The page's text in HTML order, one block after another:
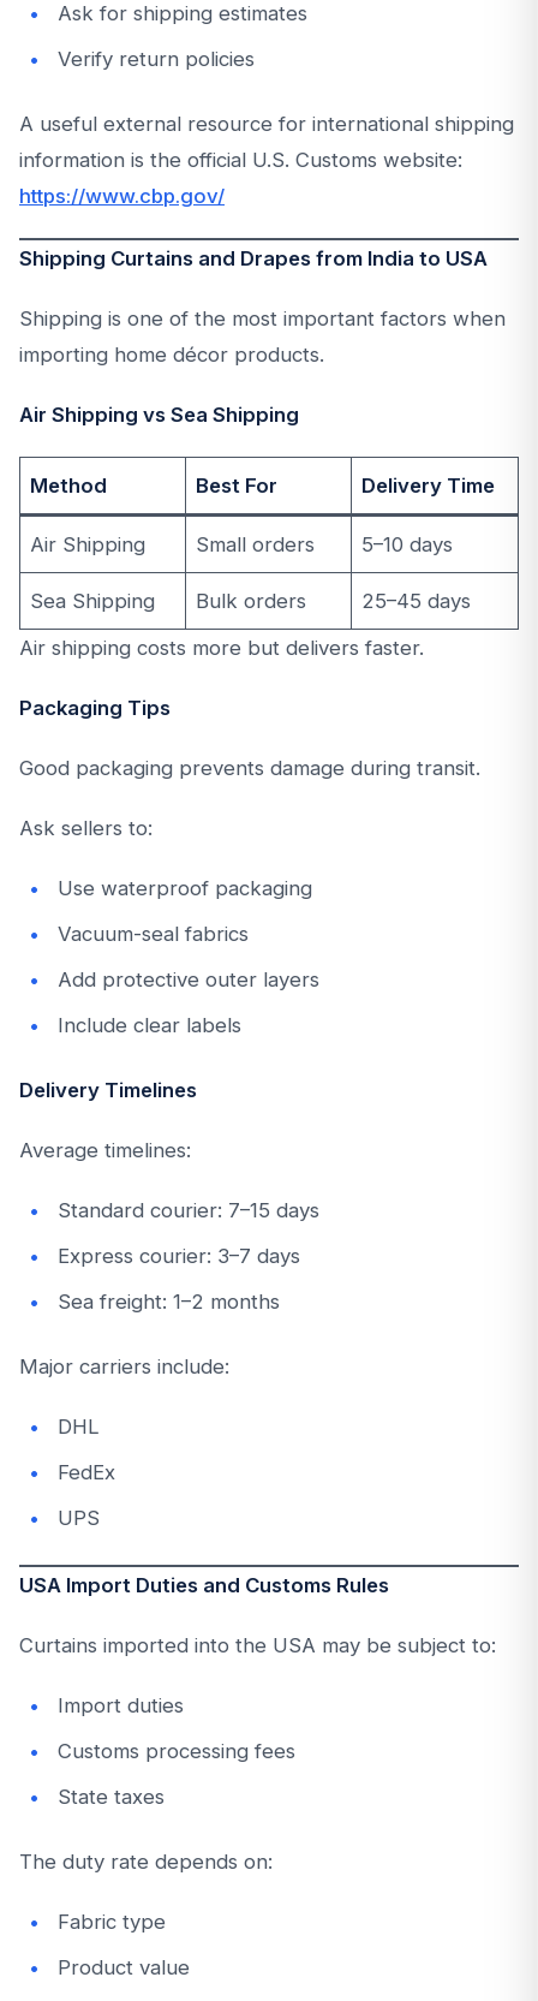
Ask for shipping estimates
Verify return policies
A useful external resource for international shipping
information is the official U.S. Customs website:
https://www.cbp.gov/
Shipping Curtains and Drapes from India to USA
Shipping is one of the most important factors when
importing home décor products.
Air Shipping vs Sea Shipping
Method Best For Delivery Time
Air Shipping Small orders 5–10 days
Sea Shipping Bulk orders
25–45 days
Air shipping costs more but delivers faster.
Packaging Tips
Good packaging prevents damage during transit.
Ask sellers to:
Use waterproof packaging
Vacuum-seal fabrics
Add protective outer layers
Include clear labels
Delivery Timelines
Average timelines:
Standard courier: 7–15 days
Express courier: 3–7 days
Sea freight: 1–2 months
Major carriers include:
DHL
FedEx
UPS
USA Import Duties and Customs Rules
Curtains imported into the USA may be subject to:
Import duties
Customs processing fees
State taxes
The duty rate depends on:
Fabric type
Product value